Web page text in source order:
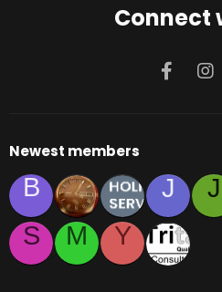
Connect
Newest members
B J J
S
M Y